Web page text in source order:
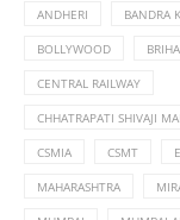
ANDHERI BANDRA
BOLLYWOOD
CENTRAL RAILWAY
CHHATRAPATI SHIVAJI
CSMIA CSMT
MAHARASHTRA